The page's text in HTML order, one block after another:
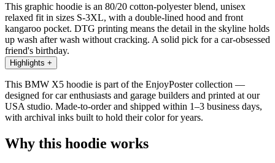
This graphic hoodie is an 80/20 cotton-polyester blend, unisex
relaxed fit in sizes S-3XL, with a double-lined hood and front
kangaroo pocket. DTG printing means the detail in the skyline holds
up wash after wash without cracking. A solid pick for a car-obsessed
friend's birthday.
Highlights +
This BMW X5 hoodie is part of the EnjoyPoster collection —
designed for car enthusiasts and garage builders and printed at our
USA studio. Made-to-order and shipped within 1–3 business days,
with archival inks built to hold their color for years.
Why this hoodie works